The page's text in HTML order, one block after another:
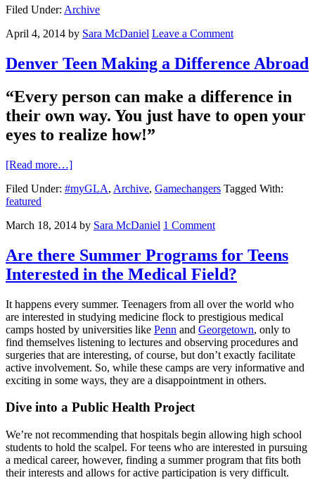
Filed Under: Archive
April 4, 2014 by Sara McDaniel Leave a Comment
Denver Teen Making a Difference Abroad
“Every person can make a difference in
their own way. You just have to open your
eyes to realize how!”
[Read more…]
Filed Under: #myGLA, Archive, Gamechangers Tagged With:
featured
March 18, 2014 by Sara McDaniel 1 Comment
Are there Summer Programs for Teens
Interested in the Medical Field?
It happens every summer. Teenagers from all over the world who
are interested in studying medicine flock to prestigious medical
camps hosted by universities like Penn and Georgetown, only to
find themselves listening to lectures and observing procedures and
surgeries that are interesting, of course, but don’t exactly facilitate
active involvement. So, while these camps are very informative and
exciting in some ways, they are a disappointment in others.
Dive into a Public Health Project
We’re not recommending that hospitals begin allowing high school
students to hold the scalpel. For teens who are interested in pursuing
a medical career, however, finding a summer program that fits both
their interests and allows for active participation is very difficult.